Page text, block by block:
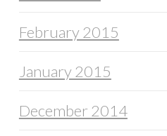
February 2015
January 2015
December 2014